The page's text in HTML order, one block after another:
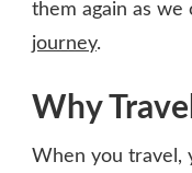
them again as we
journey.
Why
When you travel,